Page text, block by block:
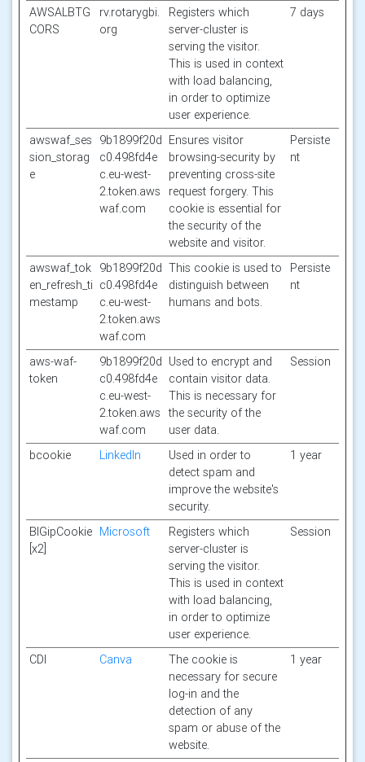
AWSALBTG
CORS
rv.rotarygbi.
org
Registers which
server-cluster is
serving the visitor.
This is used in context
with load balancing,
in order to optimize
user experience.
7 days
awswaf_ses
sion_storag
e
9b1899f20d
c0.498fd4e
c.eu-west-
2.token.aws
waf.com
Ensures visitor
browsing-security by
preventing cross-site
request forgery. This
cookie is essential for
the security of the
website and visitor.
Persiste
nt
awswaf_tok
en_refresh_ti
mestamp
9b1899f20d
c0.498fd4e
c.eu-west-
2.token.aws
waf.com
This cookie is used to
distinguish between
humans and bots.
Persiste
nt
aws-waf-
token
9b1899f20d
c0.498fd4e
c.eu-west-
2.token.aws
waf.com
Used to encrypt and
contain visitor data.
This is necessary for
the security of the
user data.
Session
bcookie LinkedIn
Used in order to
detect spam and
improve the website's
security.
1 year
BIGipCookie
[x2]
Microsoft
Registers which
server-cluster is
serving the visitor.
This is used in context
with load balancing,
in order to optimize
user experience.
Session
CDI Canva
The cookie is
necessary for secure
log-in and the
detection of any
spam or abuse of the
website.
1 year